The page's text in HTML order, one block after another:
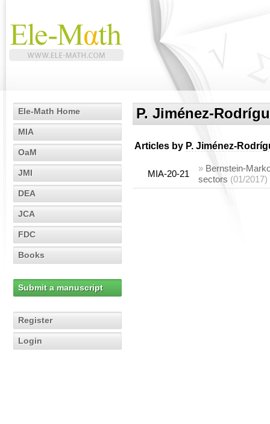
Ele-Math Home
MIA
OaM
JMI
DEA
JCA
FDC
Books
Submit a manuscript
Register
Login
P. Jiménez-
Articles by P. Jiménez-
MIA-20-21
» Bernstein-
sectors (01/2017)